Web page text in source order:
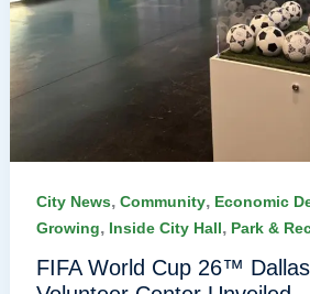
City News, Community, Economic
Growing, Inside City Hall, Park &
FIFA World Cup 26™ Dallas